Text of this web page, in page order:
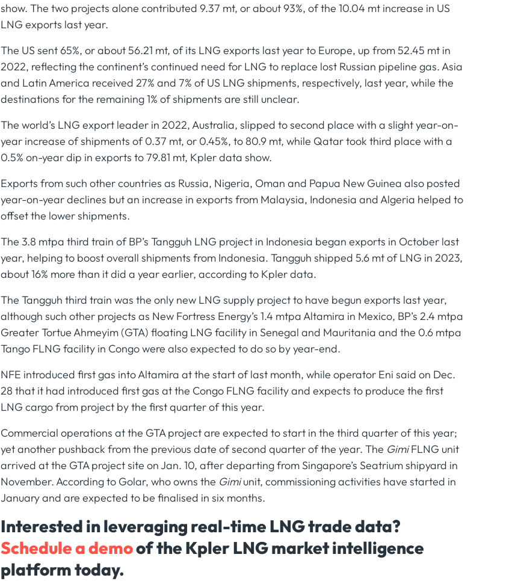
show. The two projects alone contributed 9.37 mt, or about 93%, of the 10.04 mt increase in US
LNG exports last year.
The US sent 65%, or about 56.21 mt, of its LNG exports last year to Europe, up from 52.45 mt in
2022, reflecting the continent’s continued need for LNG to replace lost Russian pipeline gas. Asia
and Latin America received 27% and 7% of US LNG shipments, respectively, last year, while the
destinations for the remaining 1% of shipments are still unclear.
The world’s LNG export leader in 2022, Australia, slipped to second place with a slight year-on-
year increase of shipments of 0.37 mt, or 0.45%, to 80.9 mt, while Qatar took third place with a
0.5% on-year dip in exports to 79.81 mt, Kpler data show.
Exports from such other countries as Russia, Nigeria, Oman and Papua New Guinea also posted
year-on-year declines but an increase in exports from Malaysia, Indonesia and Algeria helped to
offset the lower shipments.
The 3.8 mtpa third train of BP’s Tangguh LNG project in Indonesia began exports in October last
year, helping to boost overall shipments from Indonesia. Tangguh shipped 5.6 mt of LNG in 2023,
about 16% more than it did a year earlier, according to Kpler data.
The Tangguh third train was the only new LNG supply project to have begun exports last year,
although such other projects as New Fortress Energy’s 1.4 mtpa Altamira in Mexico, BP’s 2.4 mtpa
Greater Tortue Ahmeyim (GTA) floating LNG facility in Senegal and Mauritania and the 0.6 mtpa
Tango FLNG facility in Congo were also expected to do so by year-end.
NFE introduced first gas into Altamira at the start of last month, while operator Eni said on Dec.
28 that it had introduced first gas at the Congo FLNG facility and expects to produce the first
LNG cargo from project by the first quarter of this year.
Commercial operations at the GTA project are expected to start in the third quarter of this year;
yet another pushback from the previous date of second quarter of the year. The GimiFLNG unit
arrived at the GTA project site on Jan. 10, after departing from Singapore’s Seatrium shipyard in
November. According to Golar, who owns the Gimiunit, commissioning activities have started in
January and are expected to be finalised in six months.
Interested in leveraging real-time LNG trade data?
Schedule a demoof the Kpler LNG market intelligence
platform today.